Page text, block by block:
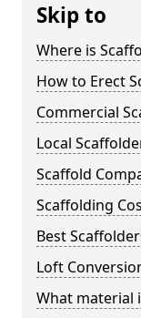
Skip to
Where is
How to Erect
Commercial
Local
Scaffold
Scaffolding
Best
Loft
What material